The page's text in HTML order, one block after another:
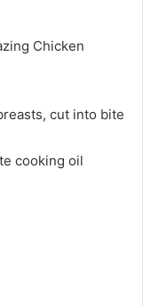
Chicken
cut into bite
cooking oil